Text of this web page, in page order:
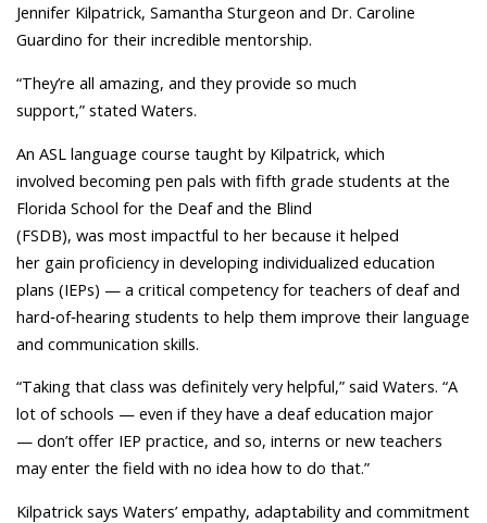
Jennifer Kilpatrick, Samantha Sturgeon and Dr. Caroline
Guardino for their incredible mentorship.
“They’re all amazing, and they provide so much
support,” stated Waters.
An ASL language course taught by Kilpatrick, which
involved becoming pen pals with fifth grade students at the
Florida School for the Deaf and the Blind
(FSDB), was most impactful to her because it helped
her gain proficiency in developing individualized education
plans (IEPs) — a critical competency for teachers of deaf and
hard‑of‑hearing students to help them improve their language
and communication skills.
“Taking that class was definitely very helpful,” said Waters. “A
lot of schools — even if they have a deaf education major
— don’t offer IEP practice, and so, interns or new teachers
may enter the field with no idea how to do that.”
Kilpatrick says Waters’ empathy, adaptability and commitment